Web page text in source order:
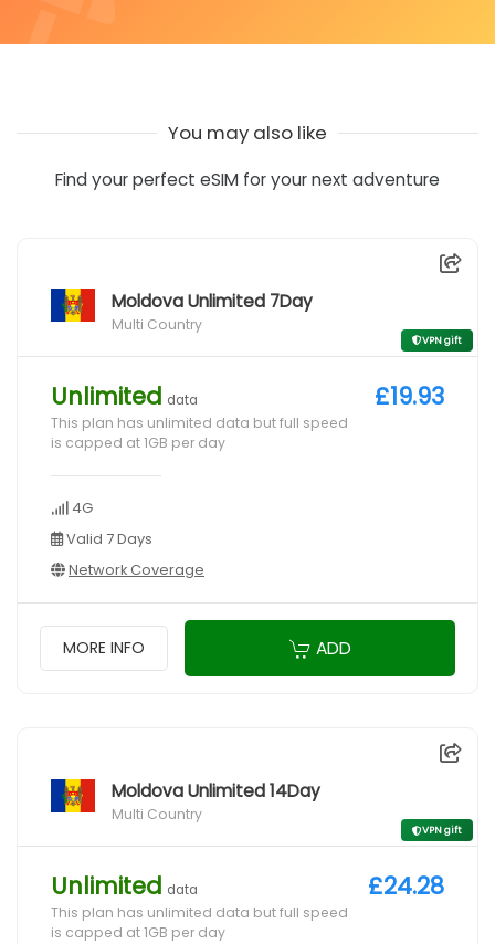
You may also like
Find your perfect eSIM for your next adventure
Moldova Unlimited 7Day
Multi Country
VPN gift
Unlimited data
This plan has unlimited data but full speed
is capped at 1GB per day
4G
Valid 7 Days
Network Coverage
£19.93
MORE INFO ADD
Moldova Unlimited 14Day
Multi Country
VPN gift
Unlimited data
This plan has unlimited data but full speed
is capped at 1GB per day
£24.28